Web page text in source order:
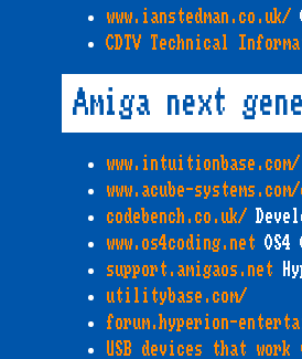
www.ianstedman.co.uk/
CDTV Technical
Amiga next
www.intuitionbase.com/
www.acube-
codebench.co.uk/
www.os4coding.net OS4
support.amigaos.net
utilitybase.com/
forum.hyperion-
USB devices that work